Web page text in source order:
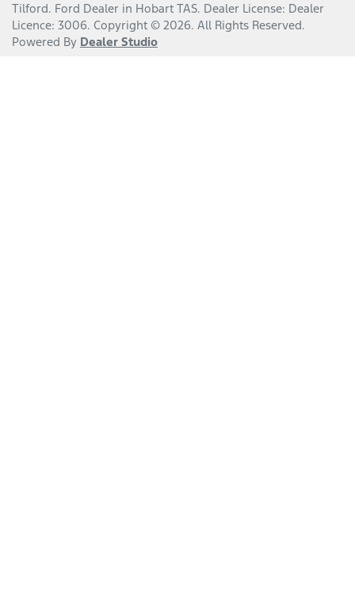
Tilford. Ford Dealer in Hobart TAS. Dealer License: Dealer
Licence: 3006. Copyright © 2026. All Rights Reserved.
Powered By Dealer Studio